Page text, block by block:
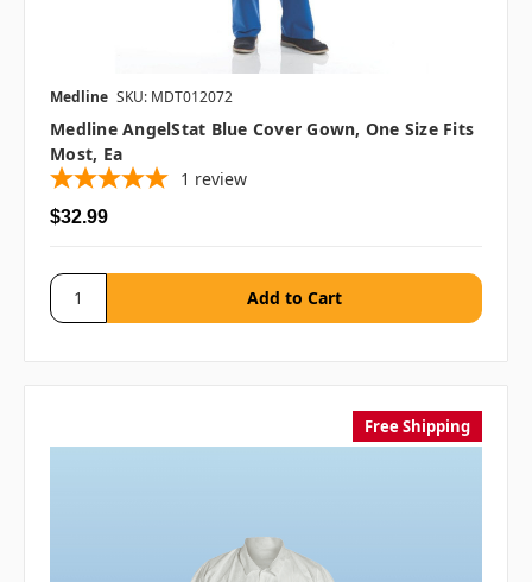
Medline SKU: MDT012072
Medline AngelStat Blue Cover Gown, One Size Fits
Most, Ea
1 review
$32.99
Free Shipping